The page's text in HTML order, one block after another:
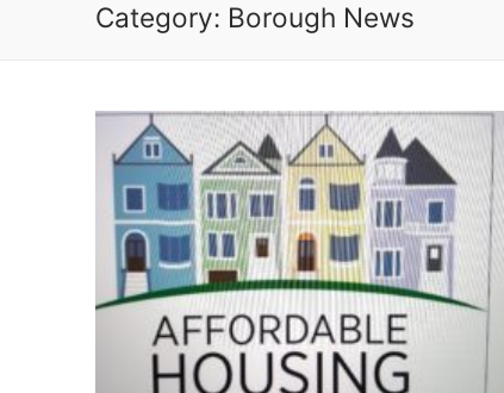
Category: Borough News